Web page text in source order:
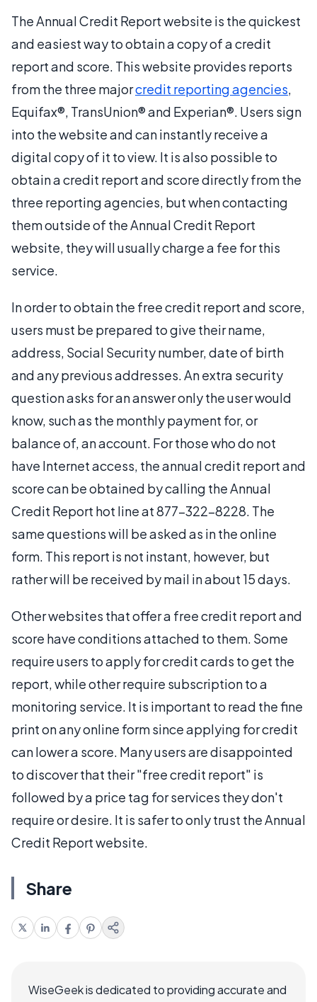
The Annual Credit Report website is the quickest
and easiest way to obtain a copy of a credit
report and score. This website provides reports
from the three majorcredit reporting agencies,
Equifax®, TransUnion® and Experian®. Users sign
into the website and can instantly receive a
digital copy of it to view. It is also possible to
obtain a credit report and score directly from the
three reporting agencies, but when contacting
them outside of the Annual Credit Report
website, they will usually charge a fee for this
service.
In order to obtain the free credit report and score,
users must be prepared to give their name,
address, Social Security number, date of birth
and any previous addresses. An extra security
question asks for an answer only the user would
know, such as the monthly payment for, or
balance of, an account. For those who do not
have Internet access, the annual credit report and
score can be obtained by calling the Annual
Credit Report hot line at 877-322-8228. The
same questions will be asked as in the online
form. This report is not instant, however, but
rather will be received by mail in about 15 days.
Other websites that offer a free credit report and
score have conditions attached to them. Some
require users to apply for credit cards to get the
report, while other require subscription to a
monitoring service. It is important to read the fine
print on any online form since applying for credit
can lower a score. Many users are disappointed
to discover that their "free credit report" is
followed by a price tag for services they don't
require or desire. It is safer to only trust the Annual
Credit Report website.
Share
WiseGeek is dedicated to providing accurate and